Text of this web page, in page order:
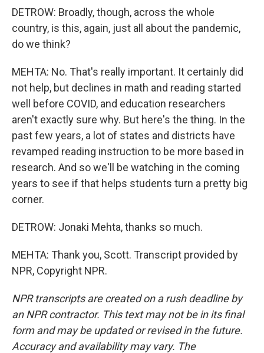
DETROW: Broadly, though, across the whole
country, is this, again, just all about the pandemic,
do we think?
MEHTA: No. That's really important. It certainly did
not help, but declines in math and reading started
well before COVID, and education researchers
aren't exactly sure why. But here's the thing. In the
past few years, a lot of states and districts have
revamped reading instruction to be more based in
research. And so we'll be watching in the coming
years to see if that helps students turn a pretty big
corner.
DETROW: Jonaki Mehta, thanks so much.
MEHTA: Thank you, Scott. Transcript provided by
NPR, Copyright NPR.
NPR transcripts are created on a rush deadline by
an NPR contractor. This text may not be in its final
form and may be updated or revised in the future.
Accuracy and availability may vary. The